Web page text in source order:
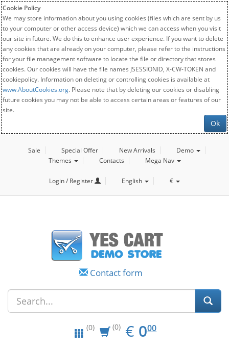
Cookie Policy
We may store information about you using cookies (files which are sent by us
to your computer or other access device) which we can access when you visit
our site in future. We do this to enhance user experience. If you want to delete
any cookies that are already on your computer, please refer to the instructions
for your file management software to locate the file or directory that stores
cookies. Our cookies will have the file names JSESSIONID, X-CW-TOKEN and
cookiepolicy. Information on deleting or controlling cookies is available at
www.AboutCookies.org. Please note that by deleting our cookies or disabling
future cookies you may not be able to access certain areas or features of our
site.
Ok
Sale Special Offer New Arrivals
Demo
Themes
Contacts Mega Nav
Login / Register English €
Contact form
(0) (0) € EUR
0.00
000